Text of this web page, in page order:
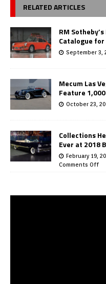
RELATED ARTICLES
RM
Catalogue
September 3,
Mecum Las
Feature
October 23,
Collections
Ever at 2018
February 19,
Comments Off